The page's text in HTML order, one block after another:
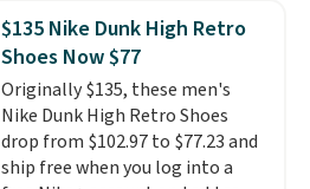
encapsulated Air cushioning in
the heel, and a durable build
that pairs easily with jeans or
shorts.Any time you can score
Air Jordans under $60 is a great
occasion.Shipping is free when
you log into your Nike+ account.
$135 Nike Dunk High Retro
Shoes Now $77
Originally $135, these men's
Nike Dunk High Retro Shoes
drop from $102.97 to $77.23 and
ship free when you log into a